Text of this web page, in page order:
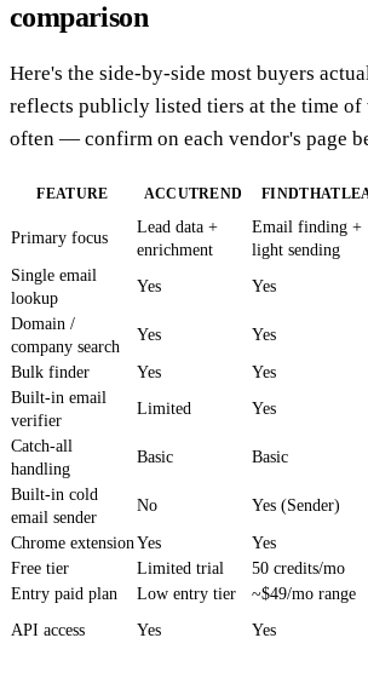
comparison
Here's the side-by-side most buyers
reflects publicly listed tiers at the time
often — confirm on each vendor's page
FEATURE ACCUTREND
Primary focus
Lead data +
enrichment
Email finding +
light sending
Single email
lookup
Yes Yes
Domain /
company search
Yes Yes
Bulk finder
Yes Yes
Built-in email
verifier
Limited Yes
Catch-all
handling
Basic Basic
Built-in cold
email sender
No Yes (Sender)
Chrome extensionYes Yes
Free tier
Limited trial 50 credits/mo
Entry paid plan
Low entry tier ~$49/mo range
API access
Yes Yes